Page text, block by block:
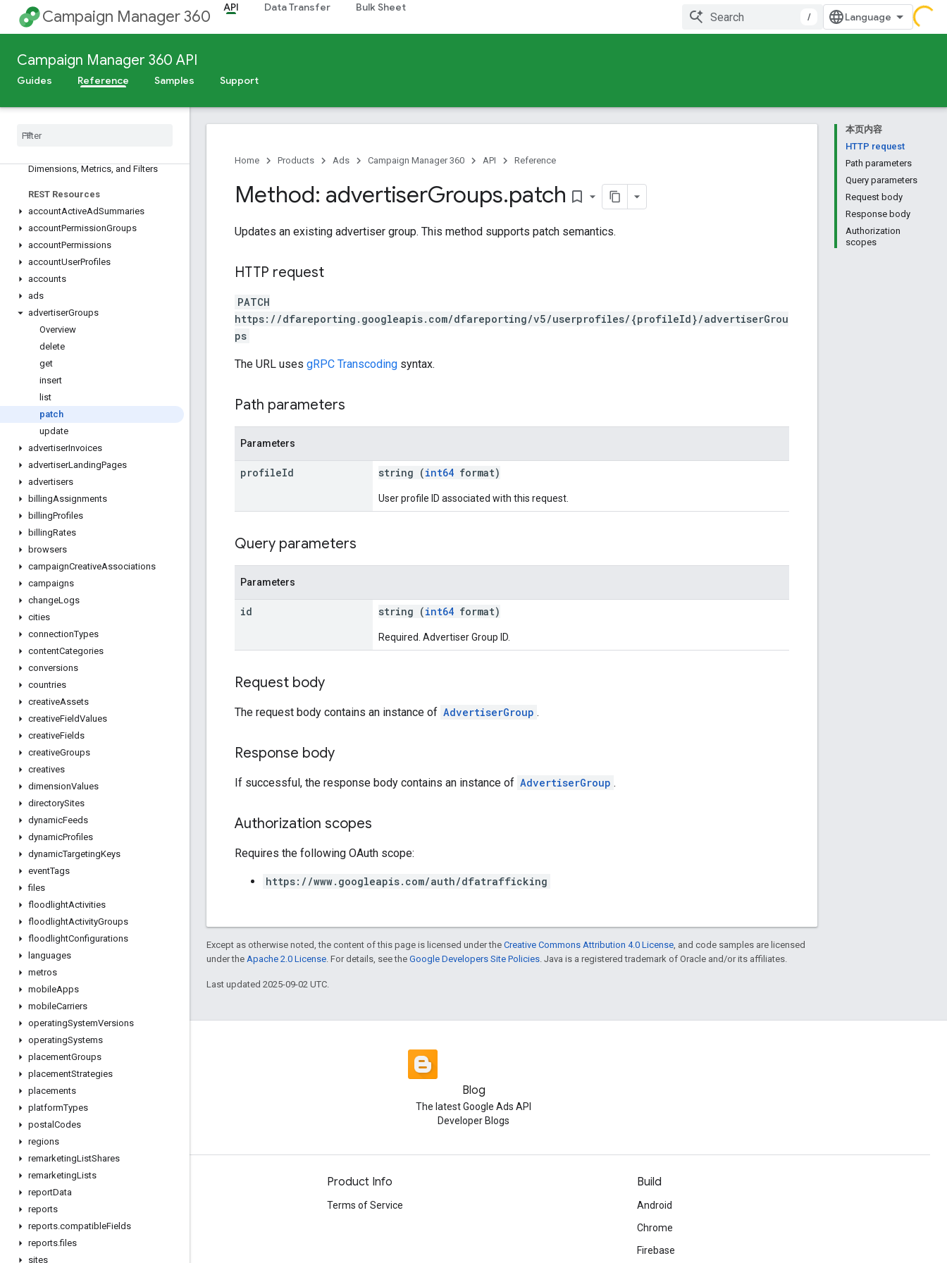
Campaign Manager 360 API Data Transfer Bulk Sheet
/
Campaign Manager 360 API
Guides Reference Samples Support
Release Notes
Deprecation Schedule
v5
Dimensions, Metrics, and Filters
REST Resources
accountActiveAdSummaries
accountPermissionGroups
accountPermissions
accountUserProfiles
accounts
ads
advertiserGroups
Overview
delete
get
insert
list
patch
update
advertiserInvoices
advertiserLandingPages
advertisers
billingAssignments
billingProfiles
billingRates
browsers
campaignCreativeAssociations
campaigns
changeLogs
cities
connectionTypes
contentCategories
conversions
countries
creativeAssets
creativeFieldValues
creativeFields
creativeGroups
creatives
dimensionValues
directorySites
dynamicFeeds
dynamicProfiles
dynamicTargetingKeys
eventTags
files
floodlightActivities
floodlightActivityGroups
floodlightConfigurations
languages
metros
mobileApps
mobileCarriers
operatingSystemVersions
operatingSystems
placementGroups
placementStrategies
placements
platformTypes
postal Codes
regions
remarketingListShares
remarketingLists
reportData
reports
reports.compatibleFields
reports.files
sites
本页内容
HTTP request
Path parameters
Query parameters
Request body
Response body
Authorization
scopes
Home Products Ads Campaign Manager 360 API Reference
Method: advertiserGroups.patch bookmark_border
Updates an existing advertiser group. This method supports patch semantics.
HTTP request
PATCH
https://dfareporting.googleapis.com/dfareporting/v5/userprofiles/{profileId}/advertiserGrou
ps
The URL uses gRPC Transcoding syntax.
Path parameters
Parameters
profileId string (int64 format)
User profile ID associated with this request.
Query parameters
Parameters
id string (int64 format)
Required. Advertiser Group ID.
Request body
The request body contains an instance of AdvertiserGroup .
Response body
If successful, the response body contains an instance of AdvertiserGroup .
Authorization scopes
Requires the following OAuth scope:
https://www.googleapis.com/auth/dfatrafficking
Except as otherwise noted, the content of this page is licensed under the Creative Commons Attribution 4.0 License , and code samples are licensed
under the Apache 2.0 License . For details, see the Google Developers Site Policies . Java is a registered trademark of Oracle and/or its affiliates.
Last updated 2025-09-02 UTC.
Blog
The latest Google Ads API
Developer Blogs
Tools
Libraries
APIs Explorer
Product Info
Terms of Service
Build
Android
Chrome
Firebase